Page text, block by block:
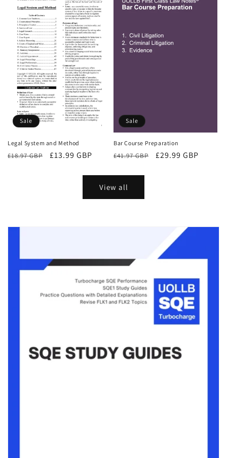
Sale
Legal System and Method
Regular
£18.97 GBP
Sale
£13.99 GBP
Sale
Bar Course Preparation
Regular
£41.97 GBP
Sale
£29.99 GBP
View all